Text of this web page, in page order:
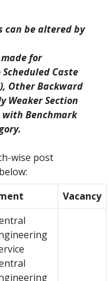
can be altered by
for
Caste
Other Backward
Weaker Section
with Benchmark
wise post
Vacancy